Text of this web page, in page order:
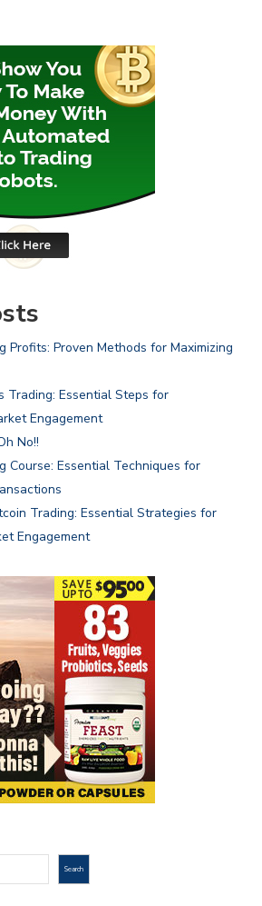
Profits: Proven Methods for Maximizing
Trading: Essential Steps for
Engagement
No!!
Course: Essential Techniques for
Trading: Essential Strategies for
Engagement
Search